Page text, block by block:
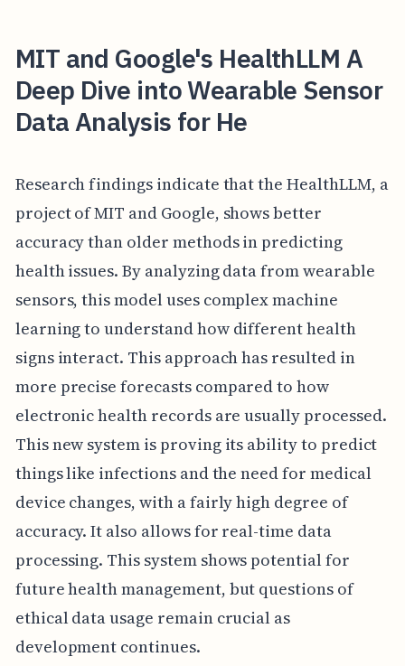
MIT and Google's HealthLLM A
Deep Dive into Wearable Sensor
Data Analysis for He
Research findings indicate that the HealthLLM, a
project of MIT and Google, shows better
accuracy than older methods in predicting
health issues. By analyzing data from wearable
sensors, this model uses complex machine
learning to understand how different health
signs interact. This approach has resulted in
more precise forecasts compared to how
electronic health records are usually processed.
This new system is proving its ability to predict
things like infections and the need for medical
device changes, with a fairly high degree of
accuracy. It also allows for real-time data
processing. This system shows potential for
future health management, but questions of
ethical data usage remain crucial as
development continues.